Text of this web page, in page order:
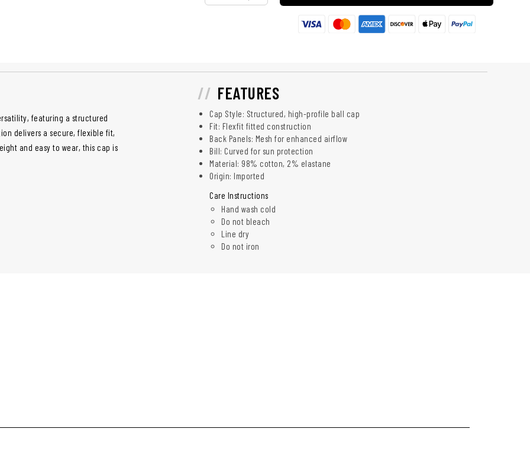
featuring a structured
delivers a secure, flexible fit,
and easy to wear, this cap is
FEATURES
Cap Style: Structured, high-profile ball cap
Fit: Flexfit fitted construction
Back Panels: Mesh for enhanced airflow
Bill: Curved for sun protection
Material: 98% cotton, 2% elastane
Origin: Imported
Care Instructions
Hand wash cold
Do not bleach
Line dry
Do not iron